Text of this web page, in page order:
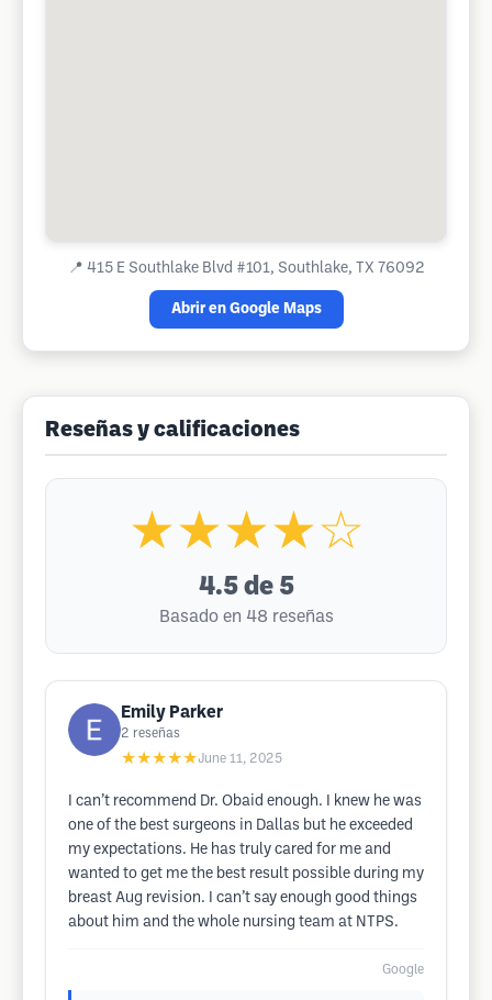
📍 415 E Southlake Blvd #101, Southlake, TX 76092
Abrir en Google Maps
Reseñas y calificaciones
★★★★☆
4.5 de 5
Basado en 48 reseñas
Emily Parker
2 reseñas
★★★★★June 11, 2025
I can’t recommend Dr. Obaid enough. I knew he was
one of the best surgeons in Dallas but he exceeded
my expectations. He has truly cared for me and
wanted to get me the best result possible during my
breast Aug revision. I can’t say enough good things
about him and the whole nursing team at NTPS.
Google